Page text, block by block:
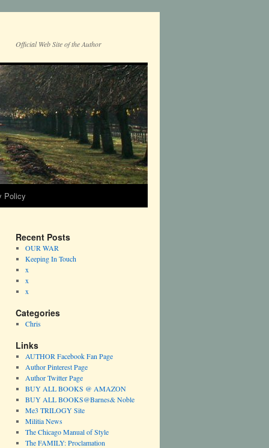
Official Web Site of the Author
Policy
Recent Posts
OUR WAR
Keeping In Touch
x
x
x
Categories
Chris
Links
AUTHOR Facebook Fan Page
Author Pinterest Page
Author Twitter Page
BUY ALL BOOKS @ AMAZON
BUY ALL BOOKS@Barnes& Noble
Me3 TRILOGY Site
Militia News
The Chicago Manual of Style
The FAMILY: Proclamation